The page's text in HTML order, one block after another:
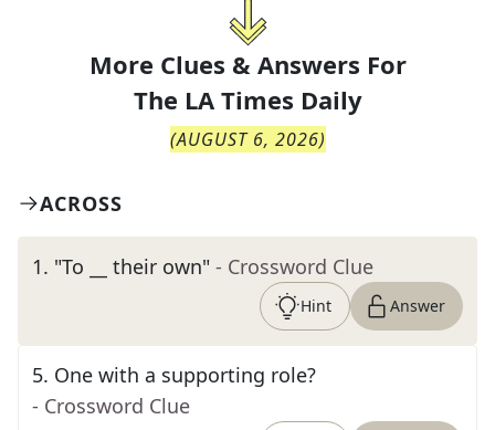
More Clues & Answers For
The LA Times Daily
(AUGUST 6, 2026)
ACROSS
1. "To __ their own" - Crossword Clue
Hint Answer
5. One with a supporting role?
- Crossword Clue